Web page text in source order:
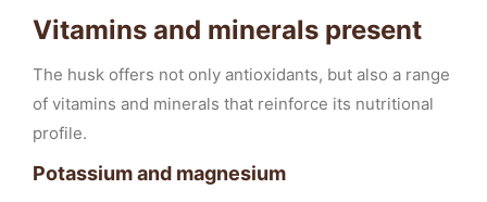
Vitamins and minerals present
The husk offers not only antioxidants, but also a range
of vitamins and minerals that reinforce its nutritional
profile.
Potassium and magnesium